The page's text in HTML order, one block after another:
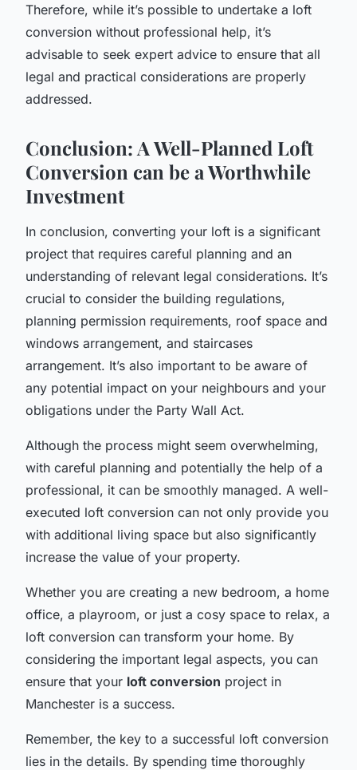
Therefore, while it’s possible to undertake a loft
conversion without professional help, it’s
advisable to seek expert advice to ensure that all
legal and practical considerations are properly
addressed.
Conclusion: A Well-Planned Loft
Conversion can be a Worthwhile
Investment
In conclusion, converting your loft is a significant
project that requires careful planning and an
understanding of relevant legal considerations. It’s
crucial to consider the building regulations,
planning permission requirements, roof space and
windows arrangement, and staircases
arrangement. It’s also important to be aware of
any potential impact on your neighbours and your
obligations under the Party Wall Act.
Although the process might seem overwhelming,
with careful planning and potentially the help of a
professional, it can be smoothly managed. A well-
executed loft conversion can not only provide you
with additional living space but also significantly
increase the value of your property.
Whether you are creating a new bedroom, a home
office, a playroom, or just a cosy space to relax, a
loft conversion can transform your home. By
considering the important legal aspects, you can
ensure that your loft conversion project in
Manchester is a success.
Remember, the key to a successful loft conversion
lies in the details. By spending time thoroughly